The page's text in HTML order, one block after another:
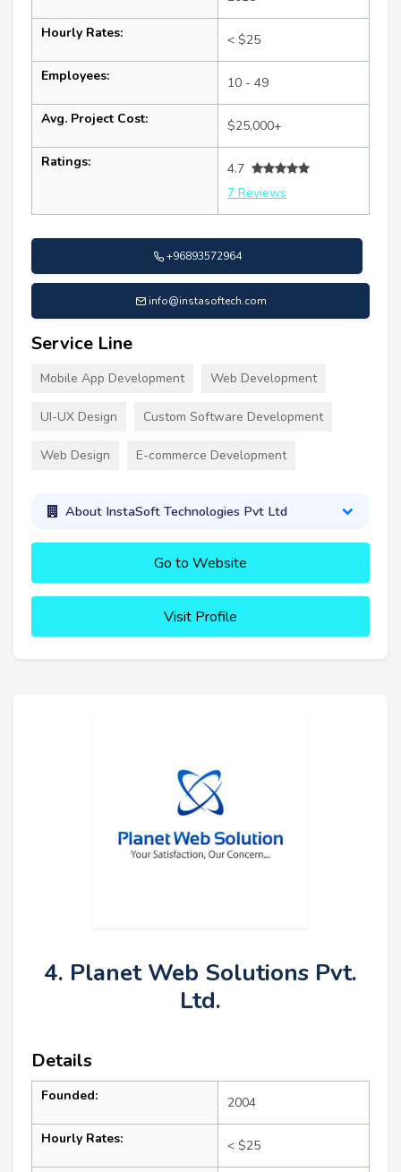
Hourly Rates: < $25
Employees: 10 - 49
Avg. Project Cost: $25,000+
Ratings:
4.7
7 Reviews
+96893572964
info@instasoftech.com
Service Line
Mobile App Development Web Development
UI-UX Design Custom Software Development
Web Design E-commerce Development
About InstaSoft Technologies Pvt Ltd
Go to Website
Visit Profile
4. Planet Web Solutions Pvt.
Ltd.
Details
Founded: 2004
Hourly Rates: < $25